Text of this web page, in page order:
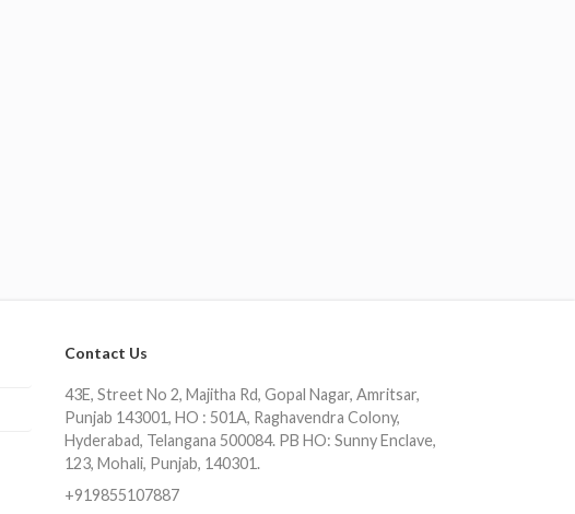
Contact Us
43E, Street No 2, Majitha Rd, Gopal Nagar, Amritsar,
Punjab 143001, HO : 501A, Raghavendra Colony,
Hyderabad, Telangana 500084. PB HO: Sunny Enclave,
123, Mohali, Punjab, 140301.
+919855107887